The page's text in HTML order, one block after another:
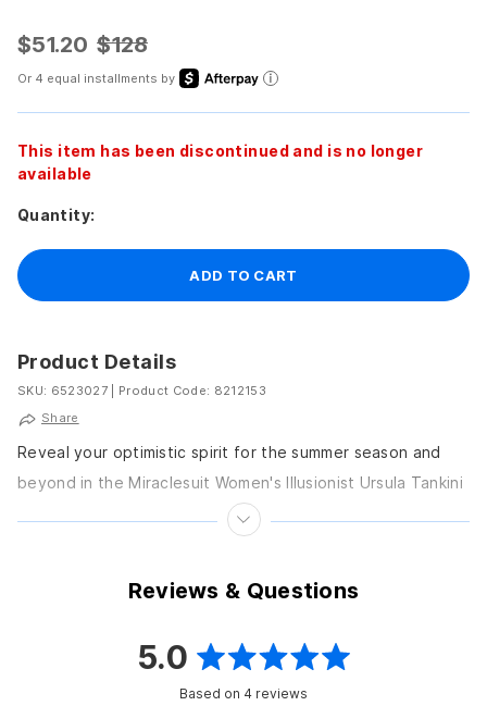
$51.20 $128
Or 4 equal installments by
This item has been discontinued and is no longer
available
Quantity:
ADD TO CART
Product Details
SKU: 6523027
Product Code: 8212153
Share
Reveal your optimistic spirit for the summer season and
beyond in the Miraclesuit Women's Illusionist Ursula Tankini
Top, an ocean-inspired separate featuring the deepest...
Reviews & Questions
5.0
Rated
Based on 4 reviews